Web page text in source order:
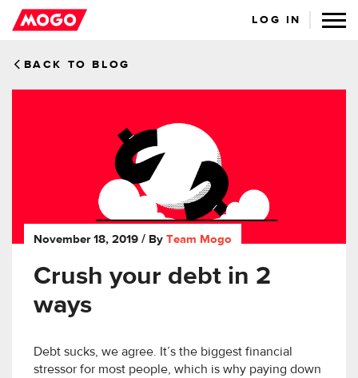
LOG IN
BACK TO BLOG
November 18, 2019 / By Team Mogo
Crush your debt in 2
ways
Debt sucks, we agree. It’s the biggest financial
stressor for most people, which is why paying down